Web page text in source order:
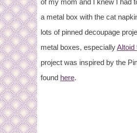
of my mom and I knew I had
a metal box with the cat
lots of pinned decoupage
metal boxes, especiallyAltoid
project was inspired by the
found here.